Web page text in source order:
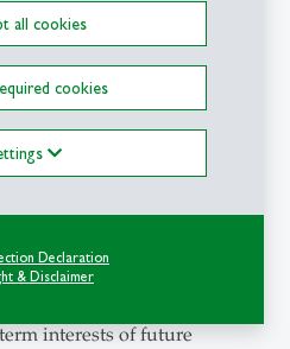
all cookies
cookies
Declaration
& Disclaimer
many times, the biggest
to a net-zero economy lie
in the forces of inertia in
can make an important
such as the following
How do central tenets of
in particular by
narrow the scope of
How can power
groups be overcome, for
term interests of the oil and
interests of future